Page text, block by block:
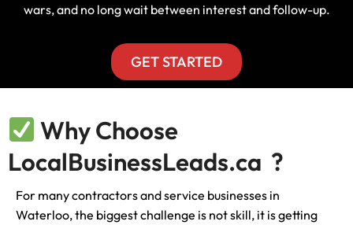
wars, and no long wait between interest and follow-up.
GET STARTED
Why Choose
LocalBusinessLeads.ca ?
For many contractors and service businesses in
Waterloo, the biggest challenge is not skill, it is getting